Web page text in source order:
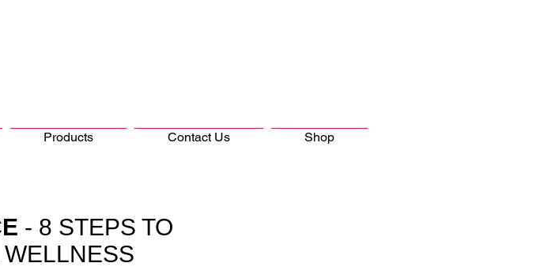
Products Contact Us Shop
- 8 STEPS TO
WELLNESS